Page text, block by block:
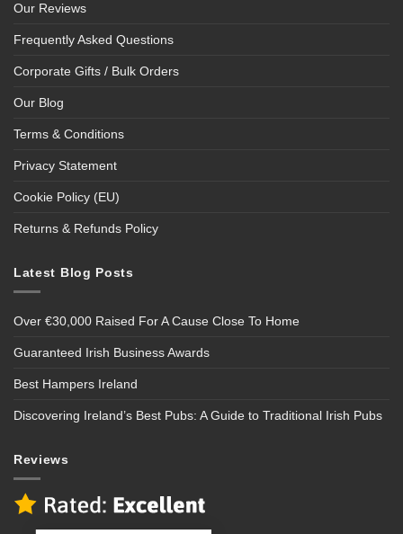
Our Reviews
Frequently Asked Questions
Corporate Gifts / Bulk Orders
Our Blog
Terms & Conditions
Privacy Statement
Cookie Policy (EU)
Returns & Refunds Policy
Latest Blog Posts
Over €30,000 Raised For A Cause Close To Home
Guaranteed Irish Business Awards
Best Hampers Ireland
Discovering Ireland’s Best Pubs: A Guide to Traditional Irish Pubs
Reviews